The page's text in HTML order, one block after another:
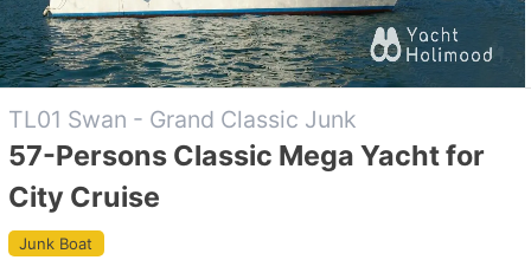
TL01 Swan - Grand Classic Junk
57-Persons Classic Mega Yacht for
City Cruise
Junk Boat